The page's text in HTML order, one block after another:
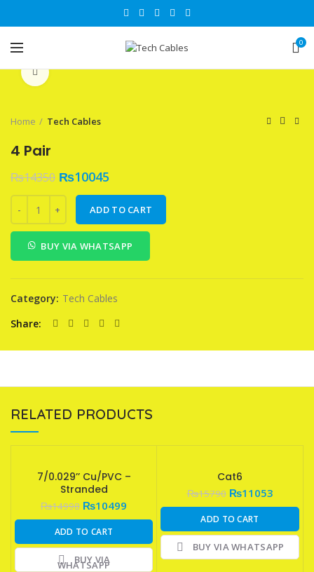
0
Click to enlarge
Home Tech Cables
4 Pair
₨14350 ₨10045
ADD TO CART
BUY VIA WHATSAPP
Category: Tech Cables
Share
RELATED PRODUCTS
7/0.029’’ Cu/PVC –
Stranded
₨14998 ₨10499
ADD TO CART
BUY VIA
WHATSAPP
Cat6
₨15790 ₨11053
ADD TO CART
BUY VIA WHATSAPP